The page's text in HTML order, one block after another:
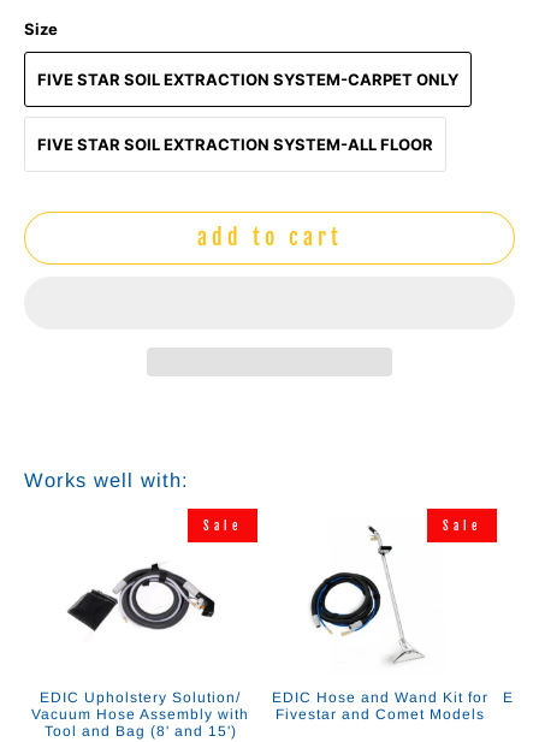
Size
FIVE STAR SOIL EXTRACTION SYSTEM-CARPET ONLY
FIVE STAR SOIL EXTRACTION SYSTEM-ALL FLOOR
add to cart
Works well with:
Sale
EDIC Upholstery Solution/
Vacuum Hose Assembly with
Tool and Bag (8' and 15')
Sale
EDIC Hose and Wand Kit for
Fivestar and Comet Models